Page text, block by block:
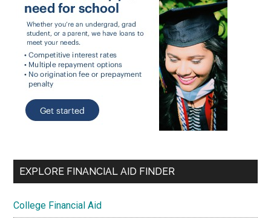
EXPLORE FINANCIAL AID FINDER
College Financial Aid